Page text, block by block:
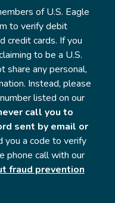
of U.S. Eagle
to verify debit
credit cards. If you
to be a U.S.
share any personal,
Instead, please
listed on our
call you to
sent by email or
you a code to verify
phone call with our
fraud prevention